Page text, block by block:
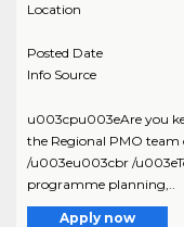
Location
Posted Date
Info Source
u003cpu003eAre you
the Regional PMO
/u003eu003cbr /
programme planning,..
Apply now